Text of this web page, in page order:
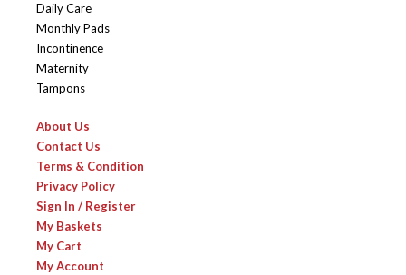
Daily Care
Monthly Pads
Incontinence
Maternity
Tampons
About Us
Contact Us
Terms & Condition
Privacy Policy
Sign In / Register
My Baskets
My Cart
My Account